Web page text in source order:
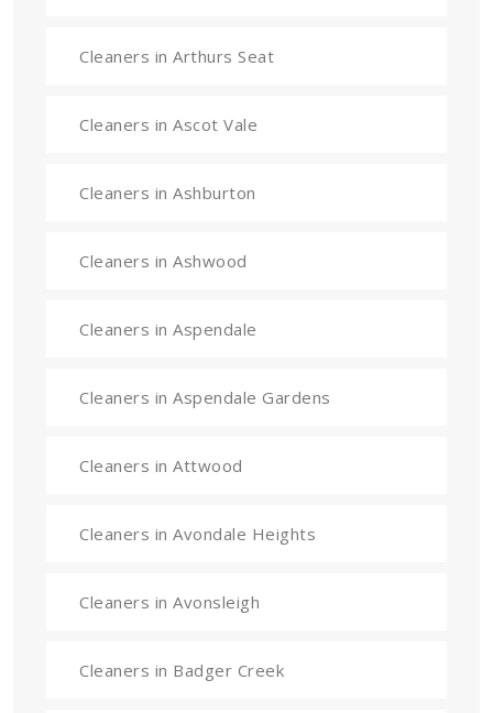
Cleaners in Arthurs Seat
Cleaners in Ascot Vale
Cleaners in Ashburton
Cleaners in Ashwood
Cleaners in Aspendale
Cleaners in Aspendale Gardens
Cleaners in Attwood
Cleaners in Avondale Heights
Cleaners in Avonsleigh
Cleaners in Badger Creek